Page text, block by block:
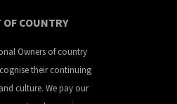
COUNTRY
Owners of country
their continuing
culture. We pay our